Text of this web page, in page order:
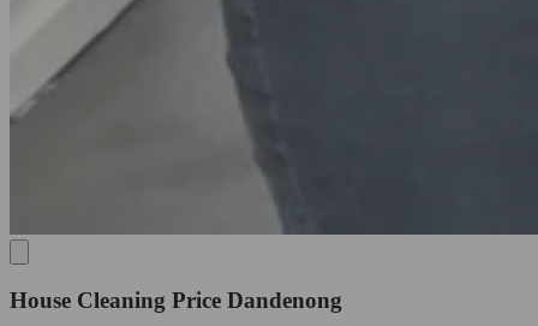
House Cleaning Price Dandenong